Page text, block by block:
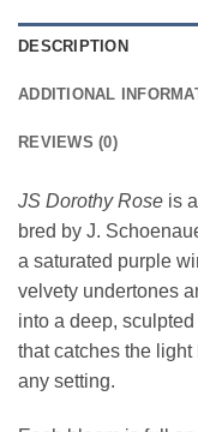
DESCRIPTION
ADDITIONAL
REVIEWS (0)
JS Dorothy Rose is
bred by J.
a saturated purple
velvety undertones
into a deep,
that catches the
any setting.